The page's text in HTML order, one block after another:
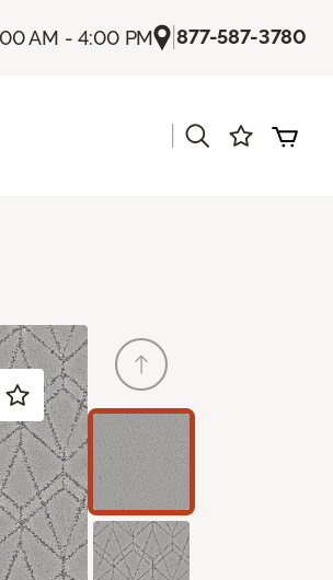
AM - 4:00 PM |877-587-3780